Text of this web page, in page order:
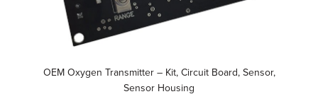
OEM Oxygen Transmitter – Kit, Circuit Board, Sensor,
Sensor Housing